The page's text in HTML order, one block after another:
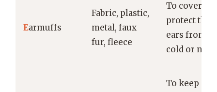
Earmuffs
Fabric, plastic,
metal, faux
fur, fleece
To cover
protect the
ears from
cold or
To keep